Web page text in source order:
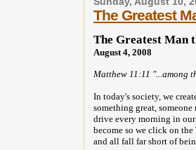
The Greatest
The Greatest Man
August 4, 2008
Matthew 11:11 "...among
In today's society, we
something great,
drive every morning in our
become so we click on
and all fall far short of